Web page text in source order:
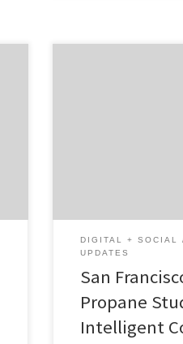
DIGITAL + SOCIAL
UPDATES
San
Propane
Intelligent